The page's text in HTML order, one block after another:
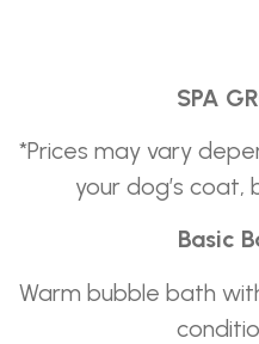
SPA
*Prices may vary
your dog’s
Basic
Warm bubble bath